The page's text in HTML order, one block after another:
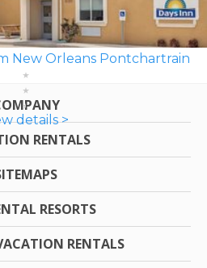
New Orleans Pontchartrain
details >
RENTALS
RESORTS
RENTALS